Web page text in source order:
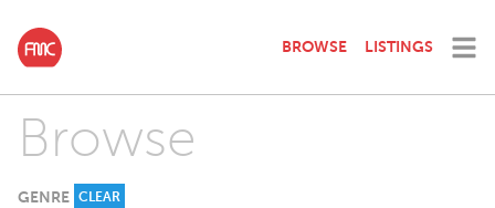
BROWSE LISTINGS
Browse
GENRE CLEAR